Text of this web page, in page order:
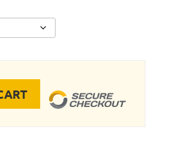
INLINE VALVE quantity